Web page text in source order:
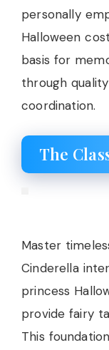
personally
Halloween
basis for
through
coordination.
The
Master
Cinderella
princess
provide fairy
This